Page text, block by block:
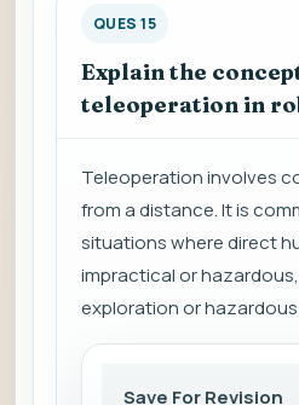
QUES 15
Explain the
teleoperation in
Teleoperation involves
from a distance. It is
situations where direct
impractical or
exploration or
Save For Revision